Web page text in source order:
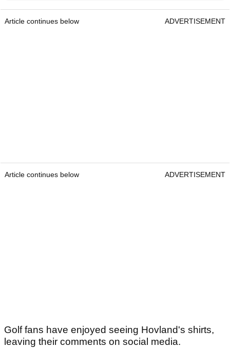
Article continues below ADVERTISEMENT
Article continues below ADVERTISEMENT
Golf fans have enjoyed seeing Hovland's shirts,
leaving their comments on social media.